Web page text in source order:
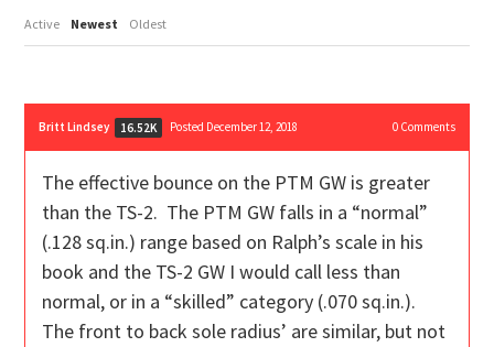
Active Newest Oldest
Britt Lindsey 16.52K Posted December 12, 2018 0Comments
The effective bounce on the PTM GW is greater
than the TS-2. The PTM GW falls in a “normal”
(.128 sq.in.) range based on Ralph’s scale in his
book and the TS-2 GW I would call less than
normal, or in a “skilled” category (.070 sq.in.).
The front to back sole radius’ are similar, but not